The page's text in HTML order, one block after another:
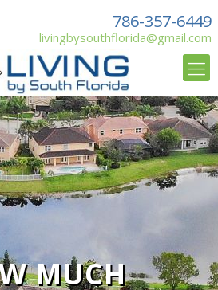
786-357-6449
livingbysouthflorida@gmail.com
MUCH